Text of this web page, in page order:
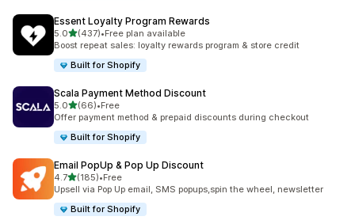
Essent Loyalty Program Rewards
5.0out of 5 stars
(437)
437 total reviews
•Free plan available
Boost repeat sales: loyalty rewards program & store credit
Built for Shopify
Scala Payment Method Discount
5.0out of 5 stars
(66)
66 total reviews
•Free
Offer payment method & prepaid discounts during checkout
Built for Shopify
Email PopUp & Pop Up Discount
4.7out of 5 stars
(185)
185 total reviews
•Free
Upsell via Pop Up email, SMS popups,spin the wheel, newsletter
Built for Shopify